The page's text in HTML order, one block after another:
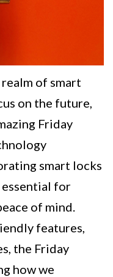
of smart
on the future,
Friday
smart locks
essential for
of mind.
features,
the Friday
how we